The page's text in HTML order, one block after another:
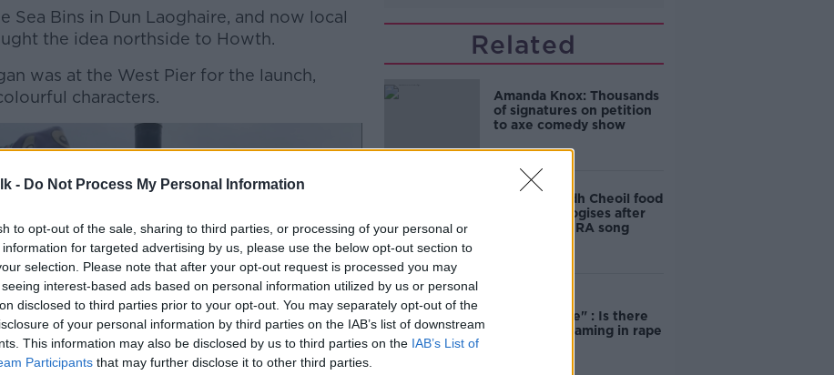
- Do Not Process My Personal Information
to opt-out of the sale, sharing to third parties, or processing of your personal or
for targeted advertising by us, please use the below opt-out section to
selection. Please note that after your opt-out request is processed you may
interest-based ads based on personal information utilized by us or personal
disclosed to third parties prior to your opt-out. You may separately opt-out of the
of your personal information by third parties on the IAB’s list of downstream
This information may also be disclosed by us to third parties on the IAB’s List of
Participants that may further disclose it to other third parties.
Sea Bins in Dun Laoghaire, and now local
the idea northside to Howth.
was at the West Pier for the launch,
characters.
Learn more
Related
Amanda Knox: Thousands
of signatures on petition
to axe comedy show
Belfast Fleadh Cheoil food
vendor apologises after
playing pro-IRA song
unacceptable" : Is there
still victim blaming in rape